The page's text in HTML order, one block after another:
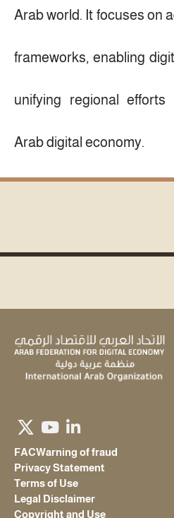
Arab world. It focuses on
frameworks, enabling
unifying regional
Arab digital economy.
FACWarning of fraud
Privacy Statement
Terms of Use
Legal Disclaimer
Copyright and Use